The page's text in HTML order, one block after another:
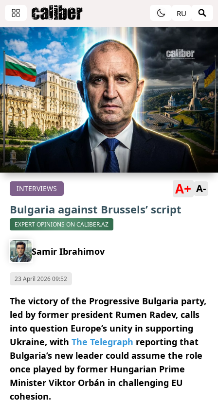
RU
INTERVIEWS A+ A-
Bulgaria against Brussels’ script
EXPERT OPINIONS ON CALIBER.AZ
Samir Ibrahimov
23 April 2026 09:52
The victory of the Progressive Bulgaria party,
led by former president Rumen Radev, calls
into question Europe’s unity in supporting
Ukraine, with The Telegraph reporting that
Bulgaria’s new leader could assume the role
once played by former Hungarian Prime
Minister Viktor Orbán in challenging EU
cohesion.